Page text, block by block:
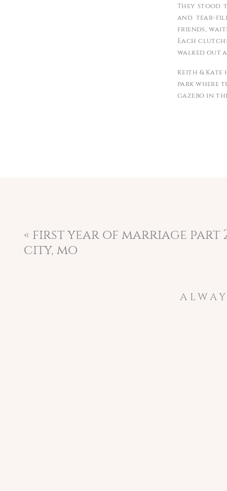
They stood
and tear-
friends,
Each
walked out
Keith &
park where
gazebo in
« first year of marriage part
city, mo